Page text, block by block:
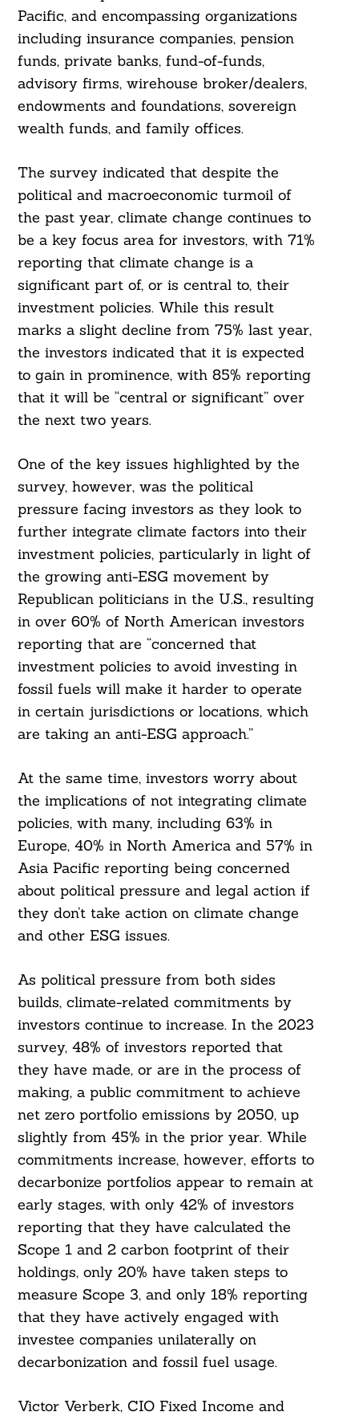
Pacific, and encompassing organizations
including insurance companies, pension
funds, private banks, fund-of-funds,
advisory firms, wirehouse broker/dealers,
endowments and foundations, sovereign
wealth funds, and family offices.
The survey indicated that despite the
political and macroeconomic turmoil of
the past year, climate change continues to
be a key focus area for investors, with 71%
reporting that climate change is a
significant part of, or is central to, their
investment policies. While this result
marks a slight decline from 75% last year,
the investors indicated that it is expected
to gain in prominence, with 85% reporting
that it will be “central or significant” over
the next two years.
One of the key issues highlighted by the
survey, however, was the political
pressure facing investors as they look to
further integrate climate factors into their
investment policies, particularly in light of
the growing anti-ESG movement by
Republican politicians in the U.S., resulting
in over 60% of North American investors
reporting that are “concerned that
investment policies to avoid investing in
fossil fuels will make it harder to operate
in certain jurisdictions or locations, which
are taking an anti-ESG approach.”
At the same time, investors worry about
the implications of not integrating climate
policies, with many, including 63% in
Europe, 40% in North America and 57% in
Asia Pacific reporting being concerned
about political pressure and legal action if
they don’t take action on climate change
and other ESG issues.
As political pressure from both sides
builds, climate-related commitments by
investors continue to increase. In the 2023
survey, 48% of investors reported that
they have made, or are in the process of
making, a public commitment to achieve
net zero portfolio emissions by 2050, up
slightly from 45% in the prior year. While
commitments increase, however, efforts to
decarbonize portfolios appear to remain at
early stages, with only 42% of investors
reporting that they have calculated the
Scope 1 and 2 carbon footprint of their
holdings, only 20% have taken steps to
measure Scope 3, and only 18% reporting
that they have actively engaged with
investee companies unilaterally on
decarbonization and fossil fuel usage.
Victor Verberk, CIO Fixed Income and
Search
For: